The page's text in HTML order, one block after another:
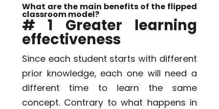
What are the main benefits of the flipped
classroom model?
# 1 Greater learning
effectiveness
Since each student starts with different
prior knowledge, each one will need a
different time to learn the same
concept. Contrary to what happens in